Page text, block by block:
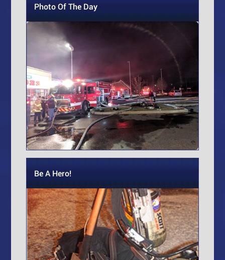
Photo Of The Day
Be A Hero!